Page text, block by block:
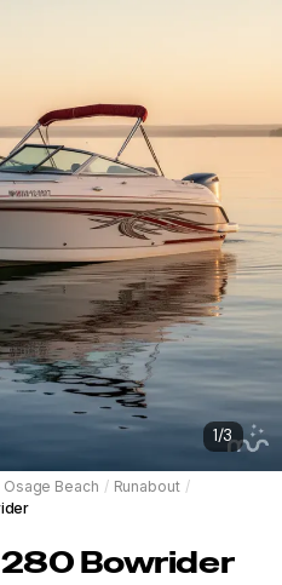
1/3
Osage Beach / Runabout /
280 Bowrider